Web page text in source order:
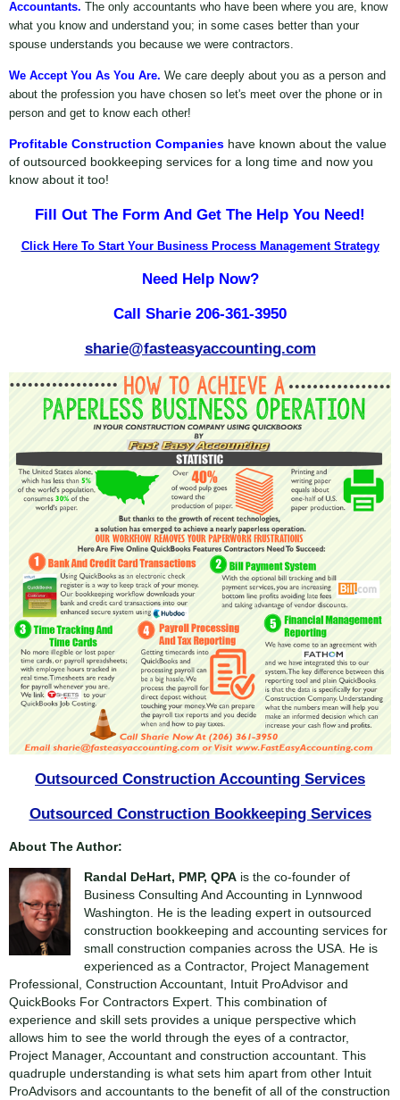
Accountants. The only accountants who have been where you are, know
what you know and understand you; in some cases better than your
spouse understands you because we were contractors.
We Accept You As You Are. We care deeply about you as a person and
about the profession you have chosen so let's meet over the phone or in
person and get to know each other!
Profitable Construction Companies have known about the value
of outsourced bookkeeping services for a long time and now you
know about it too!
Fill Out The Form And Get The Help You Need!
Click Here To Start Your Business Process Management Strategy
Need Help Now?
Call Sharie 206-361-3950
sharie@fasteasyaccounting.com
Outsourced Construction Accounting Services
Outsourced Construction Bookkeeping Services
About The Author:
Randal DeHart, PMP, QPA is the co-founder of
Business Consulting And Accounting in Lynnwood
Washington. He is the leading expert in outsourced
construction bookkeeping and accounting services for
small construction companies across the USA. He is
experienced as a Contractor, Project Management
Professional, Construction Accountant, Intuit ProAdvisor and
QuickBooks For Contractors Expert. This combination of
experience and skill sets provides a unique perspective which
allows him to see the world through the eyes of a contractor,
Project Manager, Accountant and construction accountant. This
quadruple understanding is what sets him apart from other Intuit
ProAdvisors and accountants to the benefit of all of the construction